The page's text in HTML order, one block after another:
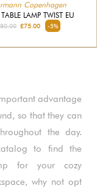
Copenhagen
LAMP TWIST EU
£75.00 -5%
advantage
so that they can
the day.
to find the
for your cozy
why not opt